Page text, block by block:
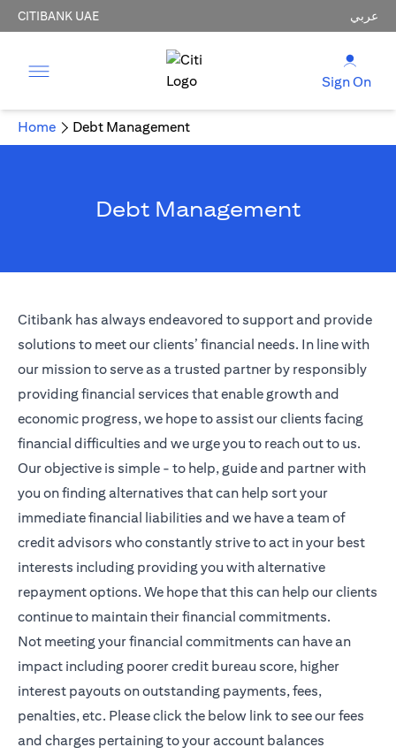
CITIBANK UAE عربي
Sign On
Home Debt Management
Debt Management
Citibank has always endeavored to support and provide
solutions to meet our clients’ financial needs. In line with
our mission to serve as a trusted partner by responsibly
providing financial services that enable growth and
economic progress, we hope to assist our clients facing
financial difficulties and we urge you to reach out to us.
Our objective is simple - to help, guide and partner with
you on finding alternatives that can help sort your
immediate financial liabilities and we have a team of
credit advisors who constantly strive to act in your best
interests including providing you with alternative
repayment options. We hope that this can help our clients
continue to maintain their financial commitments.
Not meeting your financial commitments can have an
impact including poorer credit bureau score, higher
interest payouts on outstanding payments, fees,
penalties, etc. Please click the below link to see our fees
and charges pertaining to your account balances